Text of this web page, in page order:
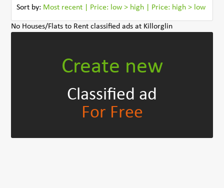
Sort by: Most recent Price: low > high Price: high > low
No Houses/Flats to Rent classified ads at Killorglin
Create new
Classified ad
For Free